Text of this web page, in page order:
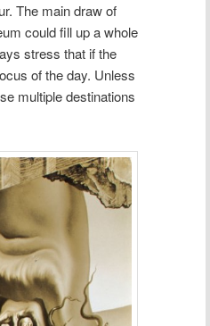
The main draw of
could fill up a whole
stress that if the
of the day. Unless
multiple destinations